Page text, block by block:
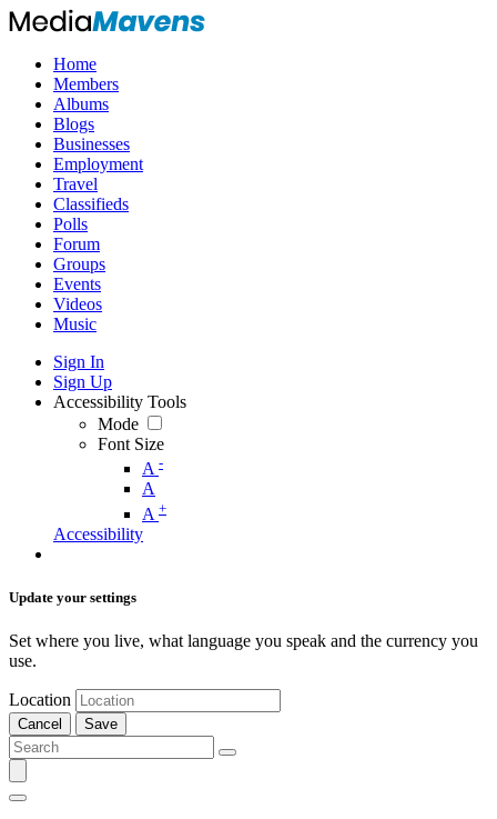
Home
Members
Albums
Blogs
Businesses
Employment
Travel
Classifieds
Polls
Forum
Groups
Events
Videos
Music
Sign In
Sign Up
Accessibility Tools
Mode
Font Size
A -
A
A +
Accessibility
Update your settings
Set where you live, what language you speak and the currency you
use.
Location
Cancel Save